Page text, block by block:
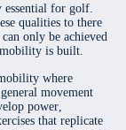
essential for golf.
qualities to there
only be achieved
is built.
where
movement
power,
that replicate